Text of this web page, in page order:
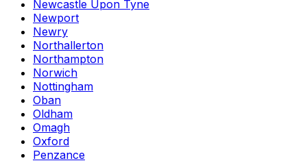
Newcastle Upon Tyne
Newport
Newry
Northallerton
Northampton
Norwich
Nottingham
Oban
Oldham
Omagh
Oxford
Penzance